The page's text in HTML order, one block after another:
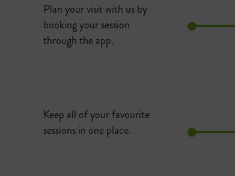
Plan your visit with us by
booking your session
through the app.
Keep all of your favourite
sessions in one place.